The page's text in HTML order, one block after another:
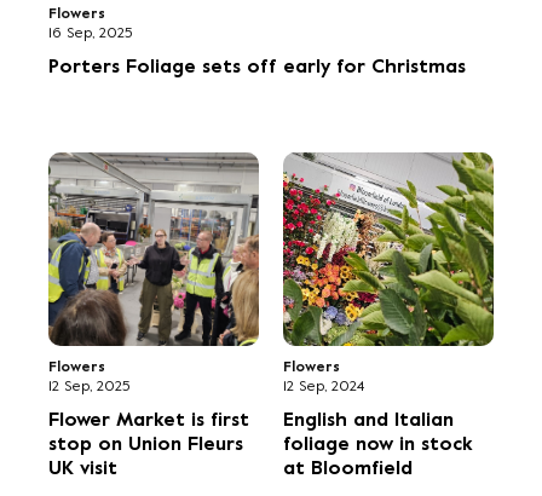
Flowers
16 Sep, 2025
Porters Foliage sets off early for Christmas
Flowers
12 Sep, 2025
Flower Market is first
stop on Union Fleurs
UK visit
Flowers
12 Sep, 2024
English and Italian
foliage now in stock
at Bloomfield